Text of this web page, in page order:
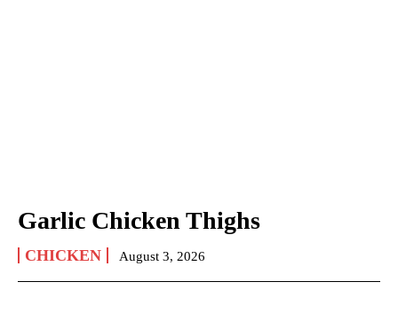
Garlic Chicken Thighs
CHICKEN August 3, 2026